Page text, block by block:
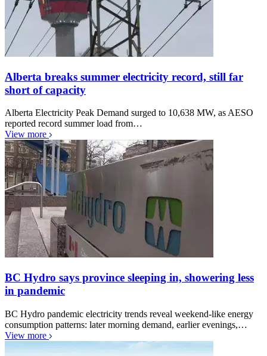
Alberta breaks summer electricity record, still far
short of capacity
Alberta Electricity Peak Demand surged to 10,638 MW, as AESO
reported record summer load from…
View more
BC Hydro says province sleeping in, showering less
in pandemic
BC Hydro pandemic electricity trends reveal weekend-like energy
consumption patterns: later morning demand, earlier evenings,…
View more